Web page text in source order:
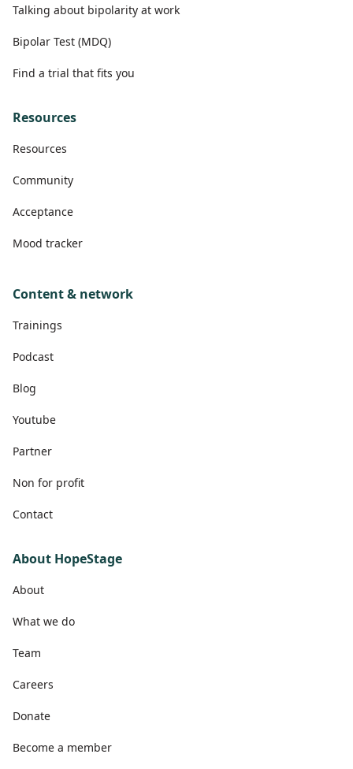
Talking about bipolarity at work
Bipolar Test (MDQ)
Find a trial that fits you
Resources
Resources
Community
Acceptance
Mood tracker
Content & network
Trainings
Podcast
Blog
Youtube
Partner
Non for profit
Contact
About HopeStage
About
What we do
Team
Careers
Donate
Become a member